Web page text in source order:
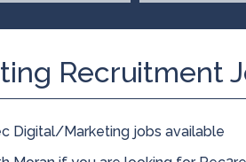
Recruitment
Digital/Marketing jobs available